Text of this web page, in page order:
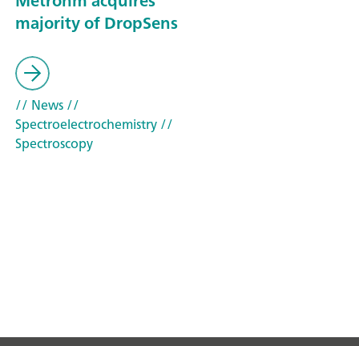
majority of DropSens
// News//
Spectroelectrochemistry//
Spectroscopy